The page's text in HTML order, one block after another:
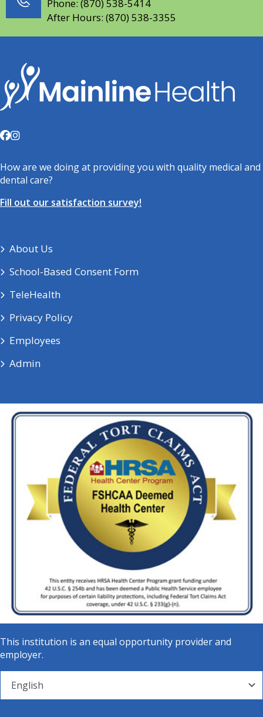
Phone: (870) 538-5414
After Hours: (870) 538-3355
How are we doing at providing you with quality medical and
dental care?
Fill out our satisfaction survey!
About Us
School-Based Consent Form
TeleHealth
Privacy Policy
Employees
Admin
This institution is an equal opportunity provider and
employer.